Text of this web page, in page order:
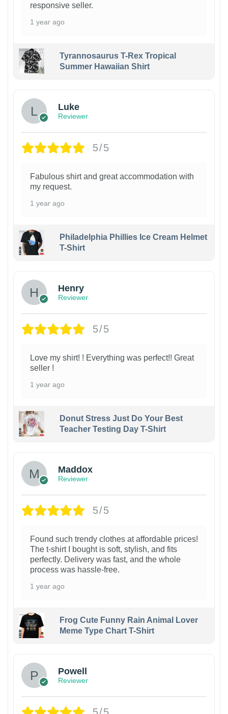
responsive seller.
1 year ago
Tyrannosaurus T-Rex Tropical
Summer Hawaiian Shirt
Luke
Reviewer
5/5
Fabulous shirt and great accommodation with
my request.
1 year ago
Philadelphia Phillies Ice Cream Helmet
T-Shirt
Henry
Reviewer
5/5
Love my shirt! ! Everything was perfect!! Great
seller !
1 year ago
Donut Stress Just Do Your Best
Teacher Testing Day T-Shirt
Maddox
Reviewer
5/5
Found such trendy clothes at affordable prices!
The t-shirt I bought is soft, stylish, and fits
perfectly. Delivery was fast, and the whole
process was hassle-free.
1 year ago
Frog Cute Funny Rain Animal Lover
Meme Type Chart T-Shirt
Powell
Reviewer